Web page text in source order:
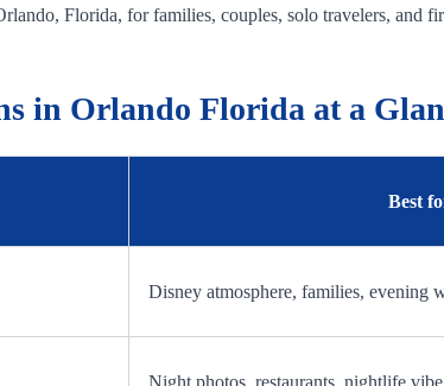
Florida, for families, couples, solo travelers, and
in Orlando Florida at a
Best
Disney atmosphere, families, evening
Night photos, restaurants, nightlife vibe